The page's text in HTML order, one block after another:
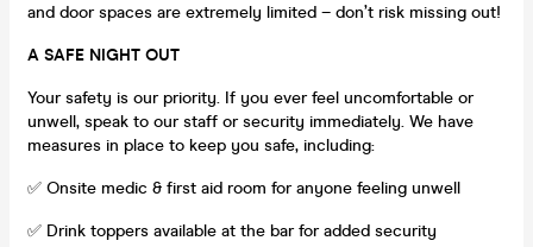
and door spaces are extremely limited – don’t risk missing out!
A SAFE NIGHT OUT
Your safety is our priority. If you ever feel uncomfortable or
unwell, speak to our staff or security immediately. We have
measures in place to keep you safe, including:
✅ Onsite medic & first aid room for anyone feeling unwell
✅ Drink toppers available at the bar for added security